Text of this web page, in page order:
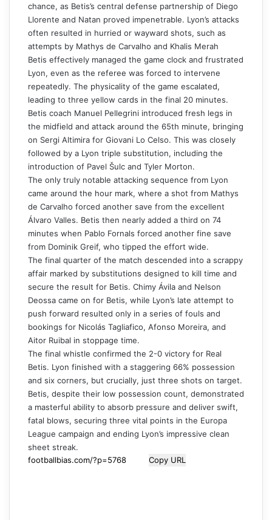
chance, as Betis’s central defense partnership of Diego
Llorente and Natan proved impenetrable. Lyon’s attacks
often resulted in hurried or wayward shots, such as
attempts by Mathys de Carvalho and Khalis Merah
Betis effectively managed the game clock and frustrated
Lyon, even as the referee was forced to intervene
repeatedly. The physicality of the game escalated,
leading to three yellow cards in the final 20 minutes.
Betis coach Manuel Pellegrini introduced fresh legs in
the midfield and attack around the 65th minute, bringing
on Sergi Altimira for Giovani Lo Celso. This was closely
followed by a Lyon triple substitution, including the
introduction of Pavel Šulc and Tyler Morton.
The only truly notable attacking sequence from Lyon
came around the hour mark, where a shot from Mathys
de Carvalho forced another save from the excellent
Álvaro Valles. Betis then nearly added a third on 74
minutes when Pablo Fornals forced another fine save
from Dominik Greif, who tipped the effort wide.
The final quarter of the match descended into a scrappy
affair marked by substitutions designed to kill time and
secure the result for Betis. Chimy Ávila and Nelson
Deossa came on for Betis, while Lyon’s late attempt to
push forward resulted only in a series of fouls and
bookings for Nicolás Tagliafico, Afonso Moreira, and
Aitor Ruibal in stoppage time.
The final whistle confirmed the 2-0 victory for Real
Betis. Lyon finished with a staggering 66% possession
and six corners, but crucially, just three shots on target.
Betis, despite their low possession count, demonstrated
a masterful ability to absorb pressure and deliver swift,
fatal blows, securing three vital points in the Europa
League campaign and ending Lyon’s impressive clean
sheet streak.
Copy URL